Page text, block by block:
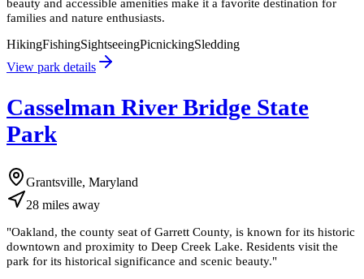
beauty and accessible amenities make it a favorite destination for
families and nature enthusiasts.
HikingFishingSightseeingPicnickingSledding
View park details
Casselman River Bridge State
Park
Grantsville, Maryland
28 miles away
"Oakland, the county seat of Garrett County, is known for its historic
downtown and proximity to Deep Creek Lake. Residents visit the
park for its historical significance and scenic beauty."